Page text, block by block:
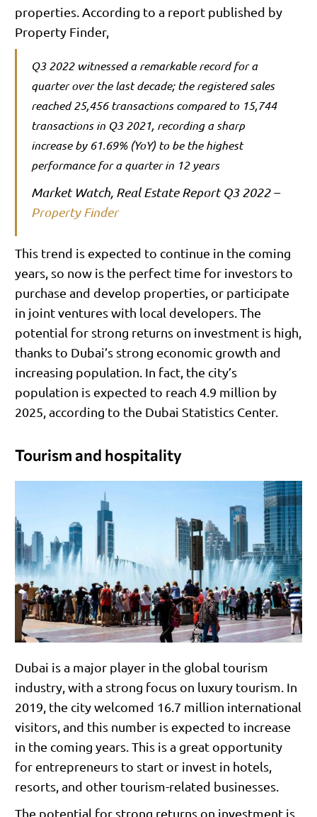
properties. According to a report published by
Property Finder,
Q3 2022 witnessed a remarkable record for a
quarter over the last decade; the registered sales
reached 25,456 transactions compared to 15,744
transactions in Q3 2021, recording a sharp
increase by 61.69% (YoY) to be the highest
performance for a quarter in 12 years
Market Watch, Real Estate Report Q3 2022 –
Property Finder
This trend is expected to continue in the coming
years, so now is the perfect time for investors to
purchase and develop properties, or participate
in joint ventures with local developers. The
potential for strong returns on investment is high,
thanks to Dubai’s strong economic growth and
increasing population. In fact, the city’s
population is expected to reach 4.9 million by
2025, according to the Dubai Statistics Center.
Tourism and hospitality
Dubai is a major player in the global tourism
industry, with a strong focus on luxury tourism. In
2019, the city welcomed 16.7 million international
visitors, and this number is expected to increase
in the coming years. This is a great opportunity
for entrepreneurs to start or invest in hotels,
resorts, and other tourism-related businesses.
The potential for strong returns on investment is